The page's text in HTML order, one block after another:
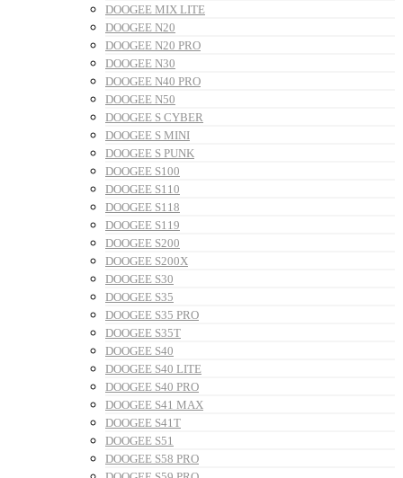
DOOGEE MIX LITE
DOOGEE N20
DOOGEE N20 PRO
DOOGEE N30
DOOGEE N40 PRO
DOOGEE N50
DOOGEE S CYBER
DOOGEE S MINI
DOOGEE S PUNK
DOOGEE S100
DOOGEE S110
DOOGEE S118
DOOGEE S119
DOOGEE S200
DOOGEE S200X
DOOGEE S30
DOOGEE S35
DOOGEE S35 PRO
DOOGEE S35T
DOOGEE S40
DOOGEE S40 LITE
DOOGEE S40 PRO
DOOGEE S41 MAX
DOOGEE S41T
DOOGEE S51
DOOGEE S58 PRO